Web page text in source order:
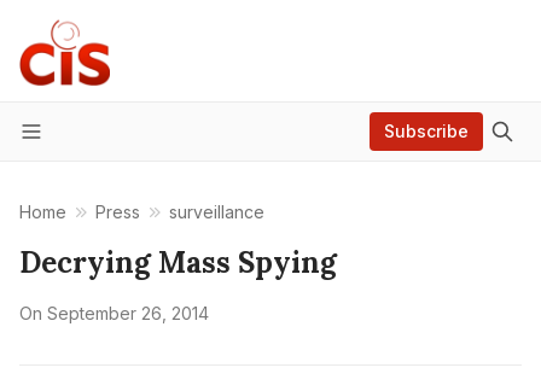
Menu
Subscribe
Home Press surveillance
Decrying Mass Spying
On September 26, 2014